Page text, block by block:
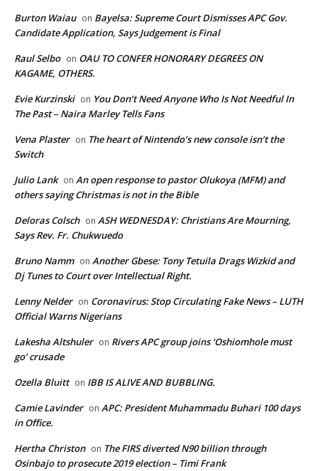
Burton Waiau on Bayelsa: Supreme Court Dismisses APC Gov.
Candidate Application, Says Judgement is Final
Raul Selbo on OAU TO CONFER HONORARY DEGREES ON
KAGAME, OTHERS.
Evie Kurzinski on You Don’t Need Anyone Who Is Not Needful In
The Past – Naira Marley Tells Fans
Vena Plaster on The heart of Nintendo’s new console isn’t the
Switch
Julio Lank on An open response to pastor Olukoya (MFM) and
others saying Christmas is not in the Bible
Deloras Colsch on ASH WEDNESDAY: Christians Are Mourning,
Says Rev. Fr. Chukwuedo
Bruno Namm on Another Gbese: Tony Tetuila Drags Wizkid and
Dj Tunes to Court over Intellectual Right.
Lenny Nelder on Coronavirus: Stop Circulating Fake News – LUTH
Official Warns Nigerians
Lakesha Altshuler on Rivers APC group joins ‘Oshiomhole must
go’ crusade
Ozella Bluitt on IBB IS ALIVE AND BUBBLING.
Camie Lavinder on APC: President Muhammadu Buhari 100 days
in Office.
Hertha Christon on The FIRS diverted N90 billion through
Osinbajo to prosecute 2019 election – Timi Frank